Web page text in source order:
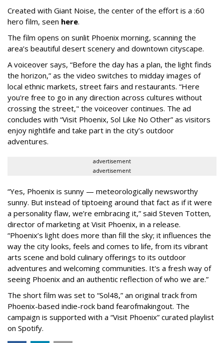
Created with Giant Noise, the center of the effort is a :60
hero film, seen here.
The film opens on sunlit Phoenix morning, scanning the
area’s beautiful desert scenery and downtown cityscape.
A voiceover says, “Before the day has a plan, the light finds
the horizon,” as the video switches to midday images of
local ethnic markets, street fairs and restaurants. “Here
you're free to go in any direction across cultures without
crossing the street," the voiceover continues. The ad
concludes with “Visit Phoenix, Sol Like No Other” as visitors
enjoy nightlife and take part in the city’s outdoor
adventures.
advertisement
advertisement
“Yes, Phoenix is sunny — meteorologically newsworthy
sunny. But instead of tiptoeing around that fact as if it were
a personality flaw, we’re embracing it,” said Steven Totten,
director of marketing at Visit Phoenix, in a release.
“Phoenix’s light does more than fill the sky; it influences the
way the city looks, feels and comes to life, from its vibrant
arts scene and bold culinary offerings to its outdoor
adventures and welcoming communities. It's a fresh way of
seeing Phoenix and an authentic reflection of who we are.”
The short film was set to “Sol48,” an original track from
Phoenix-based indie-rock band fearofmakingout. The
campaign is supported with a “Visit Phoenix” curated playlist
on Spotify.